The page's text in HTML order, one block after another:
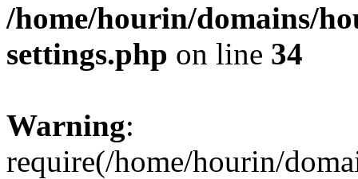
/home/hourin/domains/
settings.php on line 34
Warning:
require(/home/hourin/